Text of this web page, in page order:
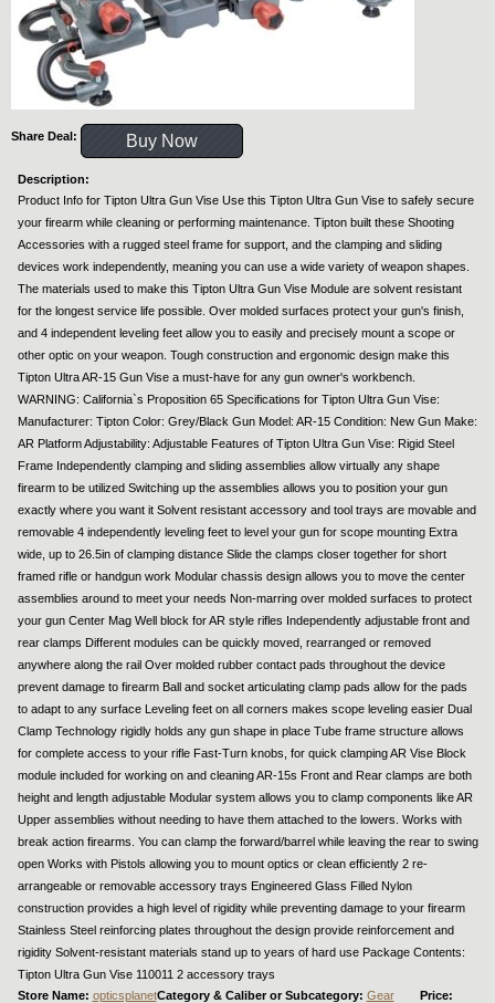
Share Deal: Buy Now
Description:
Product Info for Tipton Ultra Gun Vise Use this Tipton Ultra Gun Vise to safely secure
your firearm while cleaning or performing maintenance. Tipton built these Shooting
Accessories with a rugged steel frame for support, and the clamping and sliding
devices work independently, meaning you can use a wide variety of weapon shapes.
The materials used to make this Tipton Ultra Gun Vise Module are solvent resistant
for the longest service life possible. Over molded surfaces protect your gun's finish,
and 4 independent leveling feet allow you to easily and precisely mount a scope or
other optic on your weapon. Tough construction and ergonomic design make this
Tipton Ultra AR-15 Gun Vise a must-have for any gun owner's workbench.
WARNING: California`s Proposition 65 Specifications for Tipton Ultra Gun Vise:
Manufacturer: Tipton Color: Grey/Black Gun Model: AR-15 Condition: New Gun Make:
AR Platform Adjustability: Adjustable Features of Tipton Ultra Gun Vise: Rigid Steel
Frame Independently clamping and sliding assemblies allow virtually any shape
firearm to be utilized Switching up the assemblies allows you to position your gun
exactly where you want it Solvent resistant accessory and tool trays are movable and
removable 4 independently leveling feet to level your gun for scope mounting Extra
wide, up to 26.5in of clamping distance Slide the clamps closer together for short
framed rifle or handgun work Modular chassis design allows you to move the center
assemblies around to meet your needs Non-marring over molded surfaces to protect
your gun Center Mag Well block for AR style rifles Independently adjustable front and
rear clamps Different modules can be quickly moved, rearranged or removed
anywhere along the rail Over molded rubber contact pads throughout the device
prevent damage to firearm Ball and socket articulating clamp pads allow for the pads
to adapt to any surface Leveling feet on all corners makes scope leveling easier Dual
Clamp Technology rigidly holds any gun shape in place Tube frame structure allows
for complete access to your rifle Fast-Turn knobs, for quick clamping AR Vise Block
module included for working on and cleaning AR-15s Front and Rear clamps are both
height and length adjustable Modular system allows you to clamp components like AR
Upper assemblies without needing to have them attached to the lowers. Works with
break action firearms. You can clamp the forward/barrel while leaving the rear to swing
open Works with Pistols allowing you to mount optics or clean efficiently 2 re-
arrangeable or removable accessory trays Engineered Glass Filled Nylon
construction provides a high level of rigidity while preventing damage to your firearm
Stainless Steel reinforcing plates throughout the design provide reinforcement and
rigidity Solvent-resistant materials stand up to years of hard use Package Contents:
Tipton Ultra Gun Vise 110011 2 accessory trays
Store Name: opticsplanetCategory & Caliber or Subcategory: Gear
Price: